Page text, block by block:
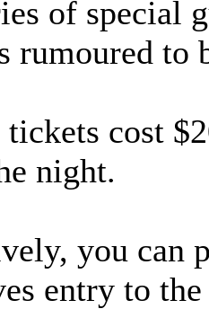
of special
rumoured to
tickets cost
night.
you can
entry to